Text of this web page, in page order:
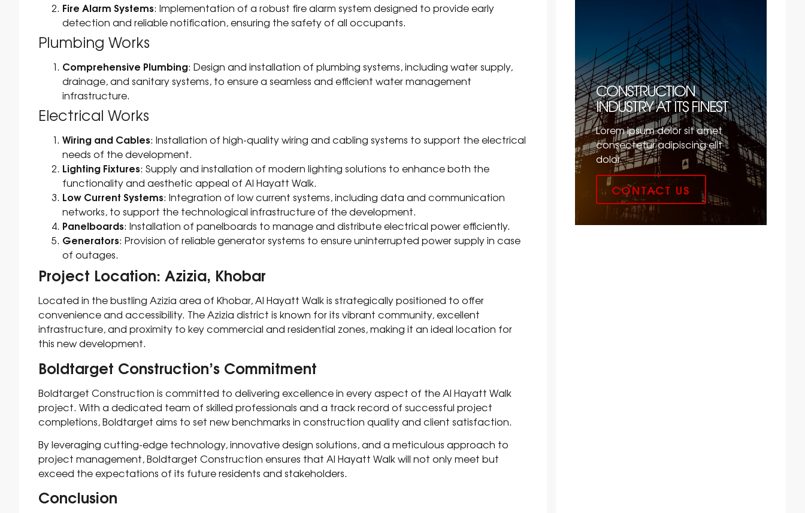
Fire Alarm Systems: Implementation of a robust fire alarm system designed to provide early
detection and reliable notification, ensuring the safety of all occupants.
Plumbing Works
Comprehensive Plumbing: Design and installation of plumbing systems, including water supply,
drainage, and sanitary systems, to ensure a seamless and efficient water management
infrastructure.
Electrical Works
Wiring and Cables: Installation of high-quality wiring and cabling systems to support the electrical
needs of the development.
Lighting Fixtures: Supply and installation of modern lighting solutions to enhance both the
functionality and aesthetic appeal of Al Hayatt Walk.
Low Current Systems: Integration of low current systems, including data and communication
networks, to support the technological infrastructure of the development.
Panelboards: Installation of panelboards to manage and distribute electrical power efficiently.
Generators: Provision of reliable generator systems to ensure uninterrupted power supply in case
of outages.
Project Location: Azizia, Khobar
Located in the bustling Azizia area of Khobar, Al Hayatt Walk is strategically positioned to offer
convenience and accessibility. The Azizia district is known for its vibrant community, excellent
infrastructure, and proximity to key commercial and residential zones, making it an ideal location for
this new development.
Boldtarget Construction’s Commitment
Boldtarget Construction is committed to delivering excellence in every aspect of the Al Hayatt Walk
project. With a dedicated team of skilled professionals and a track record of successful project
completions, Boldtarget aims to set new benchmarks in construction quality and client satisfaction.
By leveraging cutting-edge technology, innovative design solutions, and a meticulous approach to
project management, Boldtarget Construction ensures that Al Hayatt Walk will not only meet but
exceed the expectations of its future residents and stakeholders.
Conclusion
CONSTRUCTION
INDUSTRY AT ITS FINEST
Lorem ipsum dolor sit amet
consectetur adipiscing elit
dolor
CONTACT US